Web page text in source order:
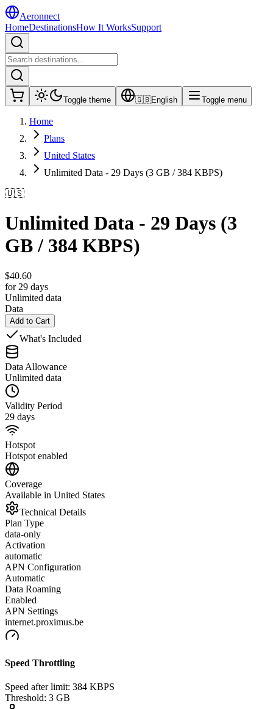
Aeronnect
HomeDestinationsHow It WorksSupport
Toggle theme 🇬🇧English Toggle menu
Home
Plans
United States
Unlimited Data - 29 Days (3 GB / 384 KBPS)
🇺🇸
Unlimited Data - 29 Days (3
GB / 384 KBPS)
$40.60
for 29 days
Unlimited data
Data
Add to Cart
What's Included
Data Allowance
Unlimited data
Validity Period
29 days
Hotspot
Hotspot enabled
Coverage
Available in United States
Technical Details
Plan Type
data-only
Activation
automatic
APN Configuration
Automatic
Data Roaming
Enabled
APN Settings
internet.proximus.be
Speed Throttling
Speed after limit: 384 KBPS
Threshold: 3 GB